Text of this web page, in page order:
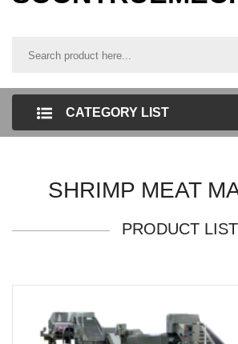
CATEGORY LIST
SHRIMP MEAT
PRODUCT LIST